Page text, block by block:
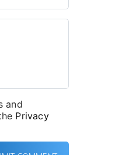
and
Privacy